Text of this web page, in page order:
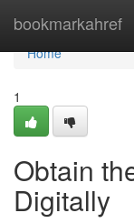
bookmarkahref
Home
Home
1
Obtain
Digitally